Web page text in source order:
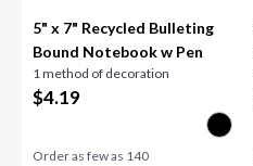
5" x 7" Recycled Bulleting
Bound Notebook w Pen
1 method of decoration
$4.19
Order as few as 140